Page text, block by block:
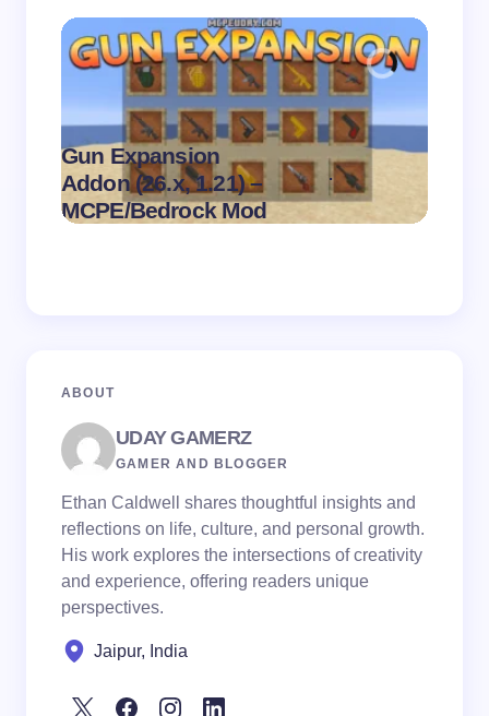
Gun Expansion
Addon (26.x, 1.21) –
MCPE/Bedrock Mod
.
on August 9,
ABOUT
UDAY GAMERZ
GAMER AND BLOGGER
Ethan Caldwell shares thoughtful insights and
reflections on life, culture, and personal growth.
His work explores the intersections of creativity
and experience, offering readers unique
perspectives.
Jaipur, India